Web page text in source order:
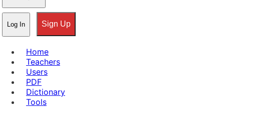
Log In Sign Up
Home
Teachers
Users
PDF
Dictionary
Tools